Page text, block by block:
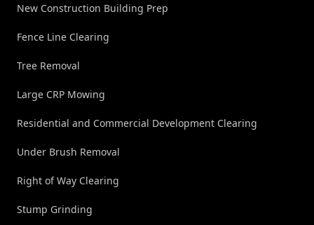
New Construction Building Prep
Fence Line Clearing
Tree Removal
Large CRP Mowing
Residential and Commercial Development Clearing
Under Brush Removal
Right of Way Clearing
Stump Grinding